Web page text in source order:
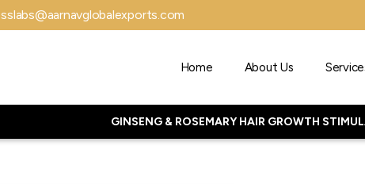
sslabs@aarnavglobalexports.com
Home About Us
GINSENG & ROSEMARY HAIR GROWTH